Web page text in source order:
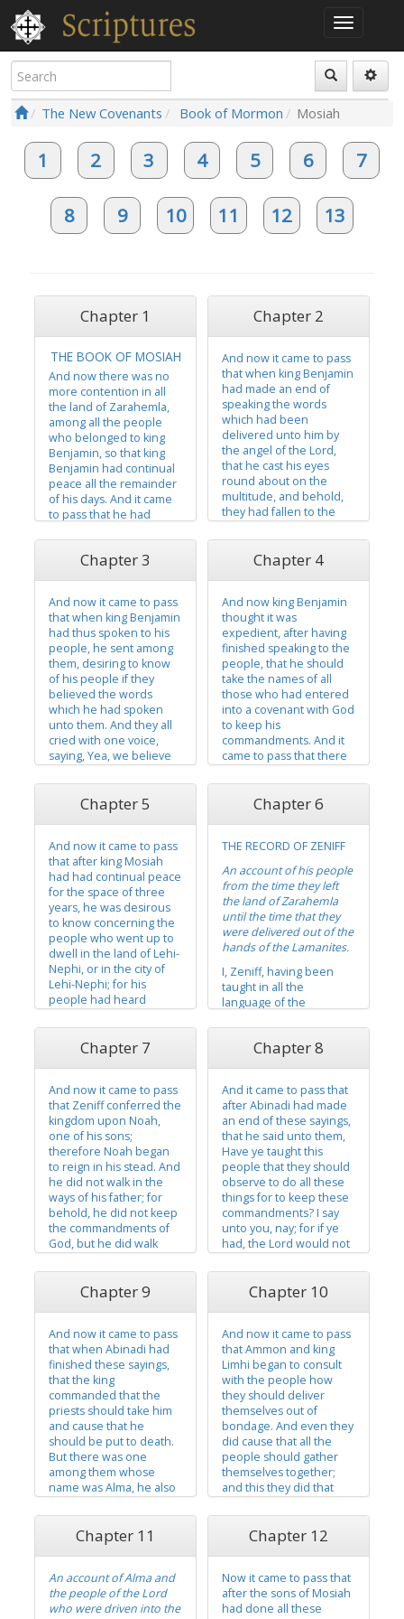
The New Covenants Book of Mormon Mosiah
1 2 3 4 5 6 7
8 9 10 11 12 13
Chapter 1
THE BOOK OF MOSIAH
And now there was no
more contention in all
the land of Zarahemla,
among all the people
who belonged to king
Benjamin, so that king
Benjamin had continual
peace all the remainder
of his days. And it came
to pass that he had
Mosiah, and Helorum,
be taught in all the
language of his fathers,
that...
Chapter 2
And now it came to pass
that when king Benjamin
had made an end of
speaking the words
which had been
delivered unto him by
the angel of the Lord,
that he cast his eyes
round about on the
multitude, and behold,
they had fallen to the
Lord had come upon
them; and they had
viewed themselves in
even less than the dust
of the earth. And they all
cried...
Chapter 3
And now it came to pass
that when king Benjamin
had thus spoken to his
people, he sent among
them, desiring to know
of his people if they
believed the words
which he had spoken
unto them. And they all
cried with one voice,
saying, Yea, we believe
hast spoken unto us!
And also, we know of
their surety and truth
the Lord Omnipotent,
which has...
Chapter 4
And now king Benjamin
thought it was
expedient, after having
finished speaking to the
people, that he should
take the names of all
those who had entered
into a covenant with God
to keep his
commandments. And it
came to pass that there
it were little children, but
what had entered into
the covenant and had
name of Christ. And
again, it came to pass
that...
Chapter 5
And now it came to pass
that after king Mosiah
had had continual peace
for the space of three
years, he was desirous
to know concerning the
people who went up to
dwell in the land of Lehi-
Nephi, or in the city of
Lehi-Nephi; for his
people had heard
the time they left the
land of Zarahemla;
therefore, they wearied
And it came to pass that
king Mosiah...
Chapter 6
THE RECORD OF ZENIFF
An account of his people
from the time they left
the land of Zarahemla
until the time that they
were delivered out of the
hands of the Lamanites.
I, Zeniff, having been
taught in all the
language of the
land of Nephi, or of the
been sent as a spy
among the Lamanites,
that I might spy...
Chapter 7
And now it came to pass
that Zeniff conferred the
kingdom upon Noah,
one of his sons;
therefore Noah began
to reign in his stead. And
he did not walk in the
ways of his father; for
behold, he did not keep
the commandments of
God, but he did walk
own heart. And he had
many wives and
concubines. And he did
commit sin and do that
which was abominable
in...
Chapter 8
And it came to pass that
after Abinadi had made
an end of these sayings,
that he said unto them,
Have ye taught this
people that they should
observe to do all these
things for to keep these
commandments? I say
unto you, nay; for if ye
had, the Lord would not
forth and to prophesy
evil concerning this
people. And now ye
cometh by the law of
Moses. I...
Chapter 9
And now it came to pass
that when Abinadi had
finished these sayings,
that the king
commanded that the
priests should take him
and cause that he
should be put to death.
But there was one
among them whose
name was Alma, he also
Nephi, and he was a
young man. And he
believed the words
spoken, for he knew
concerning the iniquity
which Abinadi had
Chapter 10
And now it came to pass
that Ammon and king
Limhi began to consult
with the people how
they should deliver
themselves out of
bondage. And even they
did cause that all the
people should gather
themselves together;
and this they did that
voice of the people
concerning the matter.
And it came to pass that
deliver themselves out
of bondage except it
were...
Chapter 11
An account of Alma and
the people of the Lord
who were driven into the
Chapter 12
Now it came to pass that
after the sons of Mosiah
had done all these